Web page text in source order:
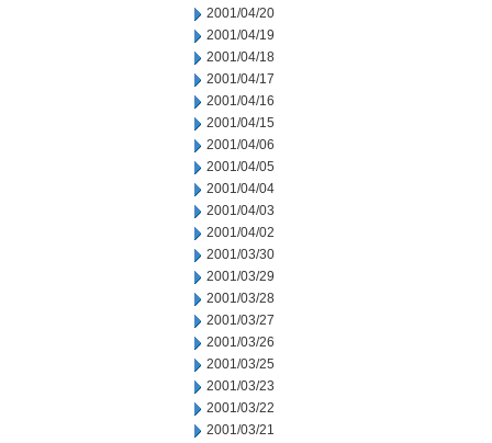
2001/04/20
2001/04/19
2001/04/18
2001/04/17
2001/04/16
2001/04/15
2001/04/06
2001/04/05
2001/04/04
2001/04/03
2001/04/02
2001/03/30
2001/03/29
2001/03/28
2001/03/27
2001/03/26
2001/03/25
2001/03/23
2001/03/22
2001/03/21